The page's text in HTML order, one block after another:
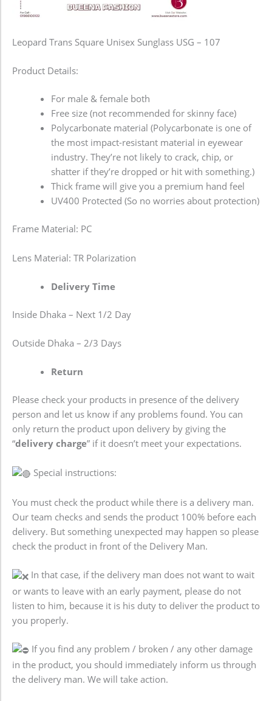
Leopard Trans Square Unisex Sunglass USG – 107
Product Details:
For male & female both
Free size (not recommended for skinny face)
Polycarbonate material (Polycarbonate is one of
the most impact-resistant material in eyewear
industry. They’re not likely to crack, chip, or
shatter if they’re dropped or hit with something.)
Thick frame will give you a premium hand feel
UV400 Protected (So no worries about protection)
Frame Material: PC
Lens Material: TR Polarization
Delivery Time
Inside Dhaka – Next 1/2 Day
Outside Dhaka – 2/3 Days
Return
Please check your products in presence of the delivery
person and let us know if any problems found. You can
only return the product upon delivery by giving the
“delivery charge” if it doesn’t meet your expectations.
Special instructions:
You must check the product while there is a delivery man.
Our team checks and sends the product 100% before each
delivery. But something unexpected may happen so please
check the product in front of the Delivery Man.
In that case, if the delivery man does not want to wait
or wants to leave with an early payment, please do not
listen to him, because it is his duty to deliver the product to
you properly.
If you find any problem / broken / any other damage
in the product, you should immediately inform us through
the delivery man. We will take action.